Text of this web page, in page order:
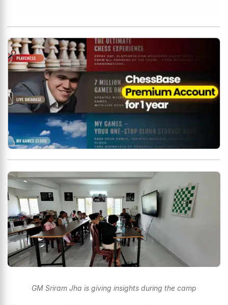
GM Sriram Jha is giving insights during the camp